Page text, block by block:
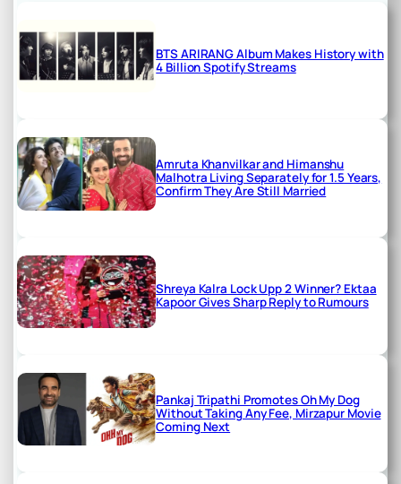
BTS ARIRANG Album Makes History with
4 Billion Spotify Streams
Amruta Khanvilkar and Himanshu
Malhotra Living Separately for 1.5 Years,
Confirm They Are Still Married
Shreya Kalra Lock Upp 2 Winner? Ektaa
Kapoor Gives Sharp Reply to Rumours
Pankaj Tripathi Promotes Oh My Dog
Without Taking Any Fee, Mirzapur Movie
Coming Next